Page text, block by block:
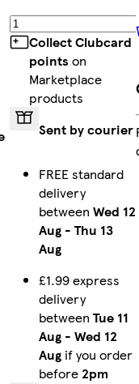
Collect Clubcard
points on
Marketplace
products
Sent by courier
FREE standard
delivery
between Wed 12
Aug- Thu 13
Aug
£1.99 express
delivery
between Tue 11
Aug- Wed 12
Augif you order
before 2pm